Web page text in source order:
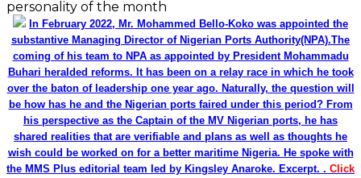
personality of the month
In February 2022, Mr. Mohammed Bello-Koko was appointed the
substantive Managing Director of Nigerian Ports Authority(NPA).The
coming of his team to NPA as appointed by President Mohammadu
Buhari heralded reforms. It has been on a relay race in which he took
over the baton of leadership one year ago. Naturally, the question will
be how has he and the Nigerian ports faired under this period? From
his perspective as the Captain of the MV Nigerian ports, he has
shared realities that are verifiable and plans as well as thoughts he
wish could be worked on for a better maritime Nigeria. He spoke with
the MMS Plus editorial team led by Kingsley Anaroke. Excerpt. . Click